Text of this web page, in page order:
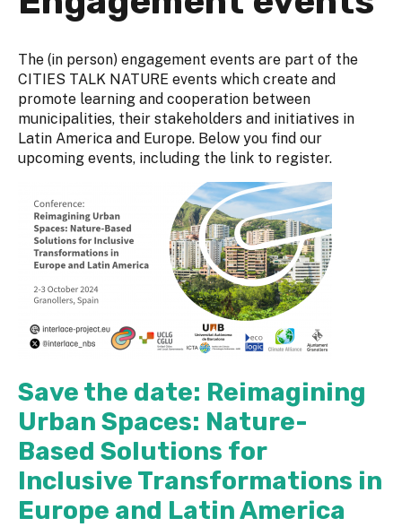
are
The (in person) engagement events are part of the
CITIES TALK NATURE events which create and
promote learning and cooperation between
municipalities, their stakeholders and initiatives in
Latin America and Europe. Below you find our
upcoming events, including the link to register.
Save the date: Reimagining
Urban Spaces: Nature-
Based Solutions for
Inclusive Transformations in
Europe and Latin America